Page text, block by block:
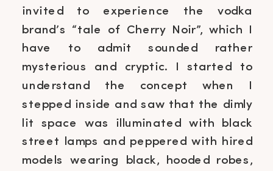
invited to experience the vodka
brand’s “tale of Cherry Noir”, which I
have to admit sounded rather
mysterious and cryptic. I started to
understand the concept when I
stepped inside and saw that the dimly
lit space was illuminated with black
street lamps and peppered with hired
models wearing black, hooded robes,